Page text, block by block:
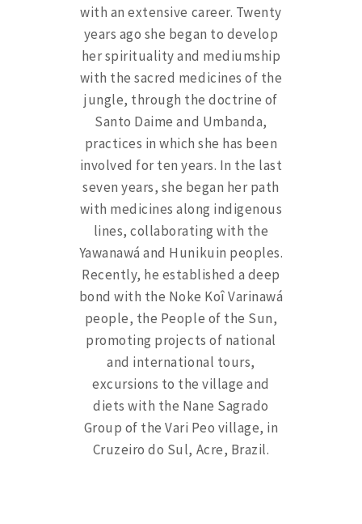
with an extensive career. Twenty
years ago she began to develop
her spirituality and mediumship
with the sacred medicines of the
jungle, through the doctrine of
Santo Daime and Umbanda,
practices in which she has been
involved for ten years. In the last
seven years, she began her path
with medicines along indigenous
lines, collaborating with the
Yawanawá and Hunikuin peoples.
Recently, he established a deep
bond with the Noke Koî Varinawá
people, the People of the Sun,
promoting projects of national
and international tours,
excursions to the village and
diets with the Nane Sagrado
Group of the Vari Peo village, in
Cruzeiro do Sul, Acre, Brazil.